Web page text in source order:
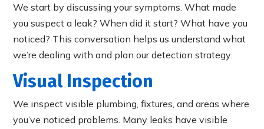
We start by discussing your symptoms. What made
you suspect a leak? When did it start? What have you
noticed? This conversation helps us understand what
we’re dealing with and plan our detection strategy.
Visual Inspection
We inspect visible plumbing, fixtures, and areas where
you’ve noticed problems. Many leaks have visible